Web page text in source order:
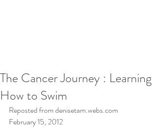
The Cancer Journey : Learning
How to Swim
Reposted from denisetam.webs.com
February 15, 2012